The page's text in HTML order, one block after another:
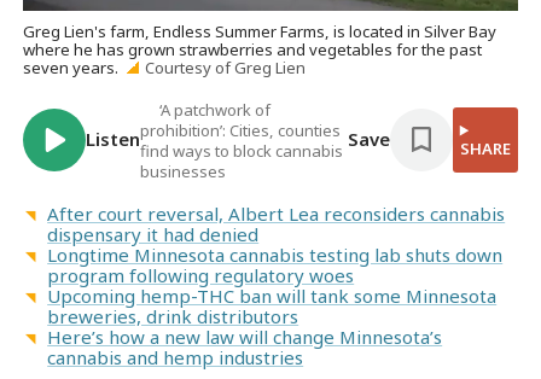
Greg Lien's farm, Endless Summer Farms, is located in Silver Bay
where he has grown strawberries and vegetables for the past
seven years.
Courtesy of Greg Lien
Listen
‘A patchwork of
prohibition’: Cities, counties
find ways to block cannabis
businesses
Save SHARE
After court reversal, Albert Lea reconsiders cannabis
dispensary it had denied
Longtime Minnesota cannabis testing lab shuts down
program following regulatory woes
Upcoming hemp-THC ban will tank some Minnesota
breweries, drink distributors
Here’s how a new law will change Minnesota’s
cannabis and hemp industries